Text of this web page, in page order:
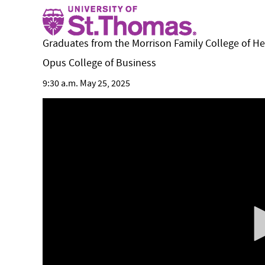
Graduates from the Morrison Family College of
Opus College of Business
9:30 a.m. May 25, 2025